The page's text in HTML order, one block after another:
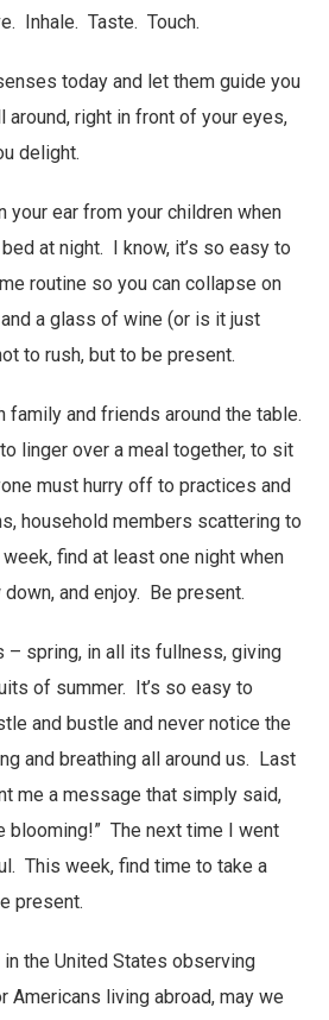
Inhale. Taste. Touch.
today and let them guide you
around, right in front of your eyes,
delight.
your ear from your children when
at night. I know, it’s so easy to
routine so you can collapse on
a glass of wine (or is it just
to rush, but to be present.
family and friends around the table.
linger over a meal together, to sit
must hurry off to practices and
household members scattering to
find at least one night when
and enjoy. Be present.
– spring, in all its fullness, giving
of summer. It’s so easy to
and bustle and never notice the
and breathing all around us. Last
me a message that simply said,
blooming!” The next time I went
This week, find time to take a
present.
the United States observing
Americans living abroad, may we